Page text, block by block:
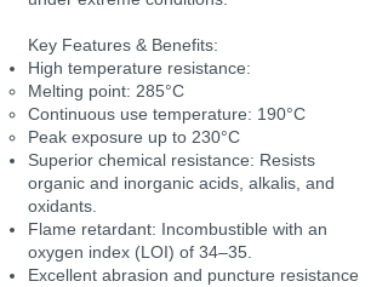
Key Features & Benefits:
High temperature resistance:
Melting point: 285°C
Continuous use temperature: 190°C
Peak exposure up to 230°C
Superior chemical resistance: Resists
organic and inorganic acids, alkalis, and
oxidants.
Flame retardant: Incombustible with an
oxygen index (LOI) of 34–35.
Excellent abrasion and puncture resistance